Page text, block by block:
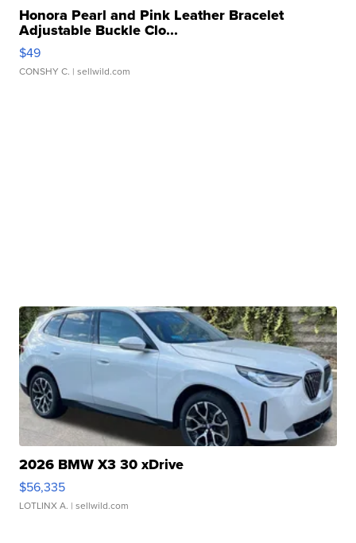
Honora Pearl and Pink Leather Bracelet
Adjustable Buckle Clo...
$49
CONSHY C. | sellwild.com
2026 BMW X3 30 xDrive
$56,335
LOTLINX A. | sellwild.com